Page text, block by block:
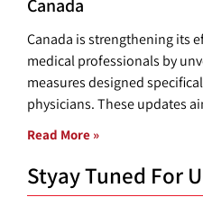
Canada
Canada is strengthening its
medical professionals by
measures designed
physicians. These updates
Read More »
Styay Tuned For